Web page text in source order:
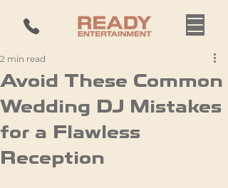
Avoid These Common
Wedding DJ Mistakes
for a Flawless
Reception
2 min read